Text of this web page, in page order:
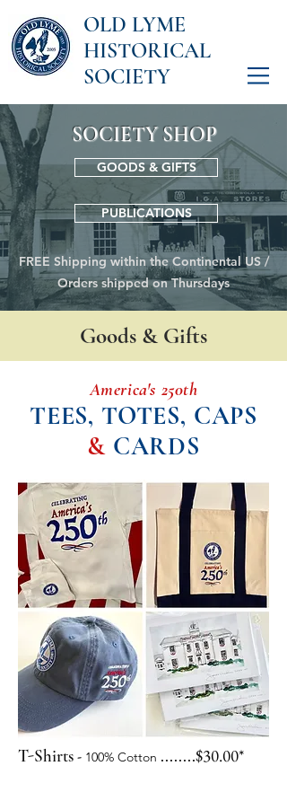
OLD LYME
HISTORICAL
SOCIETY
SOCIETY SHOP
GOODS & GIFTS
PUBLICATIONS
FREE Shipping within the Continental US /
Orders shipped on Thursdays
Goods & Gifts
America's 250th
TEES, TOTES, CAPS
&CARDS
T-Shirts- 100% Cotton ........$30.00*